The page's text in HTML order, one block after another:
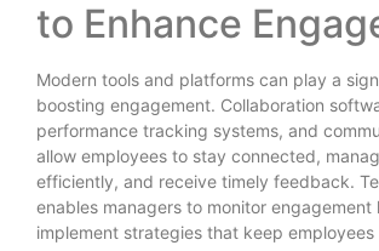
to Enhance
Modern tools and platforms can play a
boosting engagement. Collaboration
performance tracking systems, and
allow employees to stay connected,
efficiently, and receive timely feedback.
enables managers to monitor engagement
implement strategies that keep